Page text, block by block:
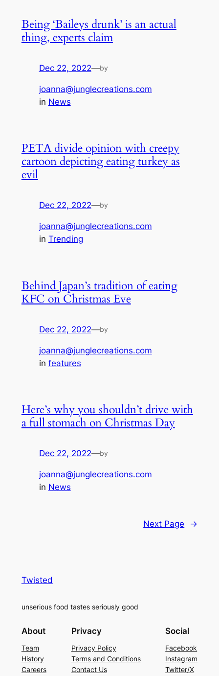
Being ‘Baileys drunk’ is an actual
thing, experts claim
Dec 22, 2022—by
joanna@junglecreations.com
in News
PETA divide opinion with creepy
cartoon depicting eating turkey as
evil
Dec 22, 2022—by
joanna@junglecreations.com
in Trending
Behind Japan’s tradition of eating
KFC on Christmas Eve
Dec 22, 2022—by
joanna@junglecreations.com
in features
Here’s why you shouldn’t drive with
a full stomach on Christmas Day
Dec 22, 2022—by
joanna@junglecreations.com
in News
Next Page →
Twisted
unserious food tastes seriously good
About
Team
History
Careers
Privacy
Privacy Policy
Terms and Conditions
Contact Us
Social
Facebook
Instagram
Twitter/X